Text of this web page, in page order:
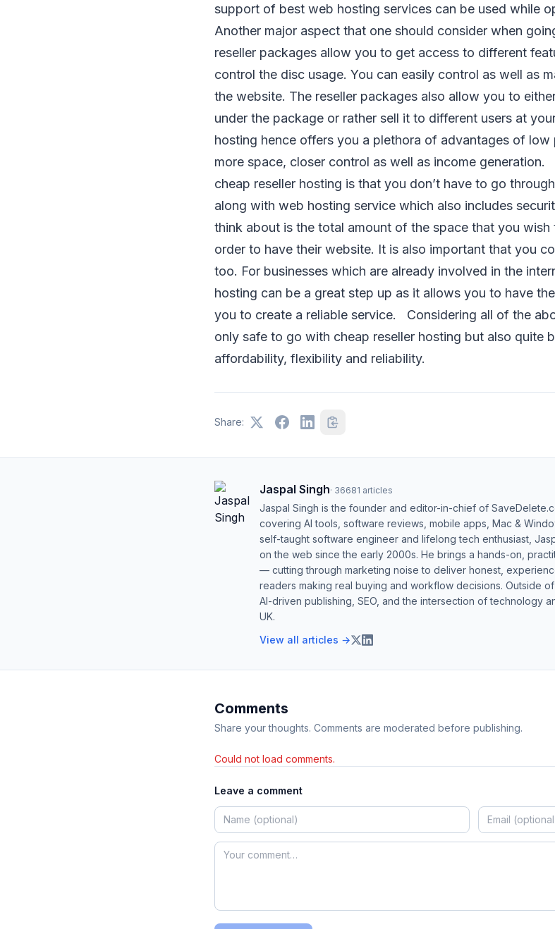
support of best web hosting services can be used while
Another major aspect that one should consider when
reseller packages allow you to get access to different
control the disc usage. You can easily control as well as
the website. The reseller packages also allow you to
under the package or rather sell it to different users at
hosting hence offers you a plethora of advantages of low
more space, closer control as well as income
cheap reseller hosting is that you don’t have to go
along with web hosting service which also includes
think about is the total amount of the space that you
order to have their website. It is also important that you
too. For businesses which are already involved in the
hosting can be a great step up as it allows you to have
you to create a reliable service. Considering all of the
only safe to go with cheap reseller hosting but also quite
affordability, flexibility and reliability.
Share:
Jaspal Singh· 36681 articles
Jaspal Singh is the founder and editor-in-chief of
covering AI tools, software reviews, mobile apps, Mac &
self-taught software engineer and lifelong tech enthusiast,
on the web since the early 2000s. He brings a hands-on,
— cutting through marketing noise to deliver honest,
readers making real buying and workflow decisions. Outside
AI-driven publishing, SEO, and the intersection of technology
UK.
View all articles →
Comments
Share your thoughts. Comments are moderated before publishing.
Could not load comments.
Leave a comment